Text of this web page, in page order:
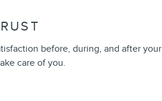
before, during, and after your
care of you.